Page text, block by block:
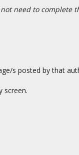
need to
s posted by that
screen.